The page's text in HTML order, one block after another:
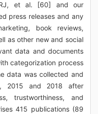
et al. [60] and our
press releases and any
book reviews,
as other new and social
data and documents
categorization process
data was collected and
2015 and 2018 after
trustworthiness, and
415 publications (89